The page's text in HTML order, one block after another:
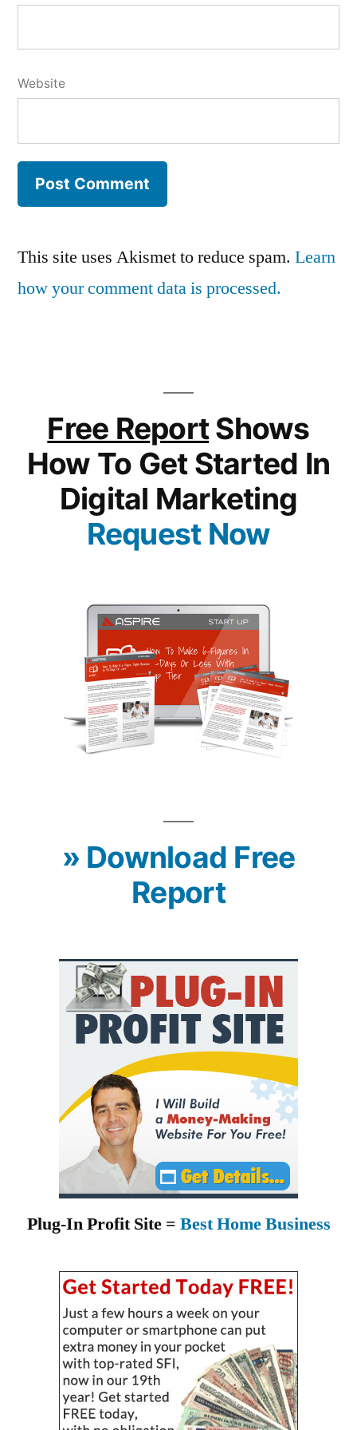
Website
This site uses Akismet to reduce spam. Learn
how your comment data is processed.
Free ReportShows
How To Get Started In
Digital Marketing
Request Now
» Download Free
Report
Plug-In Profit Site = Best Home Business